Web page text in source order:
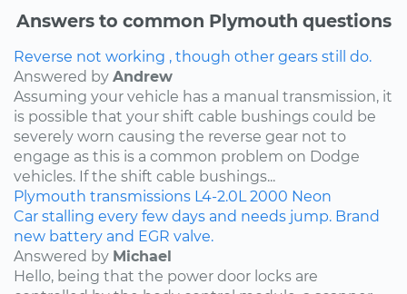
Answers to common Plymouth questions
Reverse not working , though other gears still do.
Answered by Andrew
Assuming your vehicle has a manual transmission, it
is possible that your shift cable bushings could be
severely worn causing the reverse gear not to
engage as this is a common problem on Dodge
vehicles. If the shift cable bushings...
Plymouth transmissions L4-2.0L 2000 Neon
Car stalling every few days and needs jump. Brand
new battery and EGR valve.
Answered by Michael
Hello, being that the power door locks are